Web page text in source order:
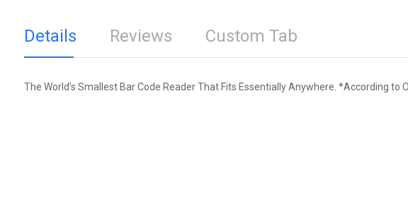
Details Reviews Custom Tab
The World’s Smallest Bar Code Reader That Fits Essentially Anywhere. *According to